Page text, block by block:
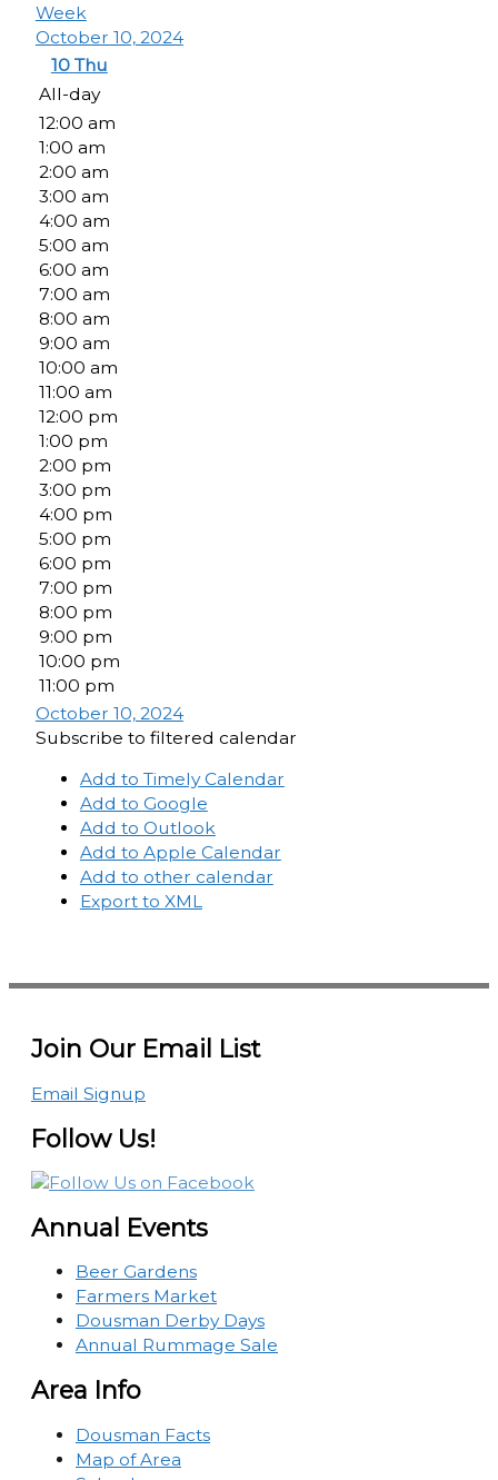
Week
October 10, 2024
10 Thu
All-day
12:00 am
1:00 am
2:00 am
3:00 am
4:00 am
5:00 am
6:00 am
7:00 am
8:00 am
9:00 am
10:00 am
11:00 am
12:00 pm
1:00 pm
2:00 pm
3:00 pm
4:00 pm
5:00 pm
6:00 pm
7:00 pm
8:00 pm
9:00 pm
10:00 pm
11:00 pm
October 10, 2024
Subscribe to filtered calendar
Add to Timely Calendar
Add to Google
Add to Outlook
Add to Apple Calendar
Add to other calendar
Export to XML
Join Our Email List
Email Signup
Follow Us!
Annual Events
Beer Gardens
Farmers Market
Dousman Derby Days
Annual Rummage Sale
Area Info
Dousman Facts
Map of Area